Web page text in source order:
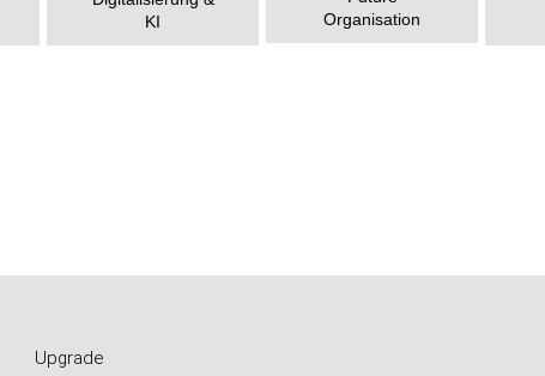
KI
Organisation
Upgrade